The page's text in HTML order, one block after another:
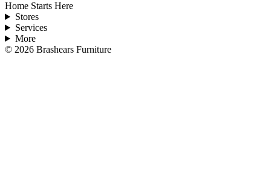
Home Starts Here
Stores
Services
More
© 2026 Brashears Furniture